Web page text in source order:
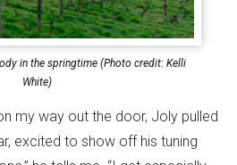
in the springtime (Photo credit: Kelli
White)
my way out the door, Joly pulled
excited to show off his tuning